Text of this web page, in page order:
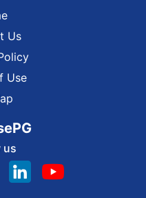
Us
Use
us